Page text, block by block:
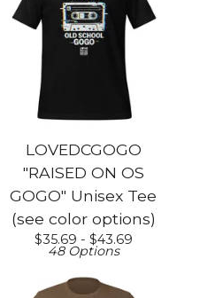
LOVEDCGOGO
"RAISED ON OS
GOGO" Unisex Tee
(see color options)
$35.69 - $43.69
48 Options